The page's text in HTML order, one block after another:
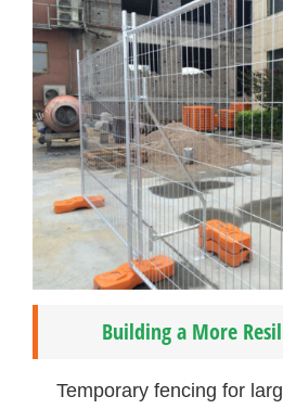
Building a More
Temporary fencing for